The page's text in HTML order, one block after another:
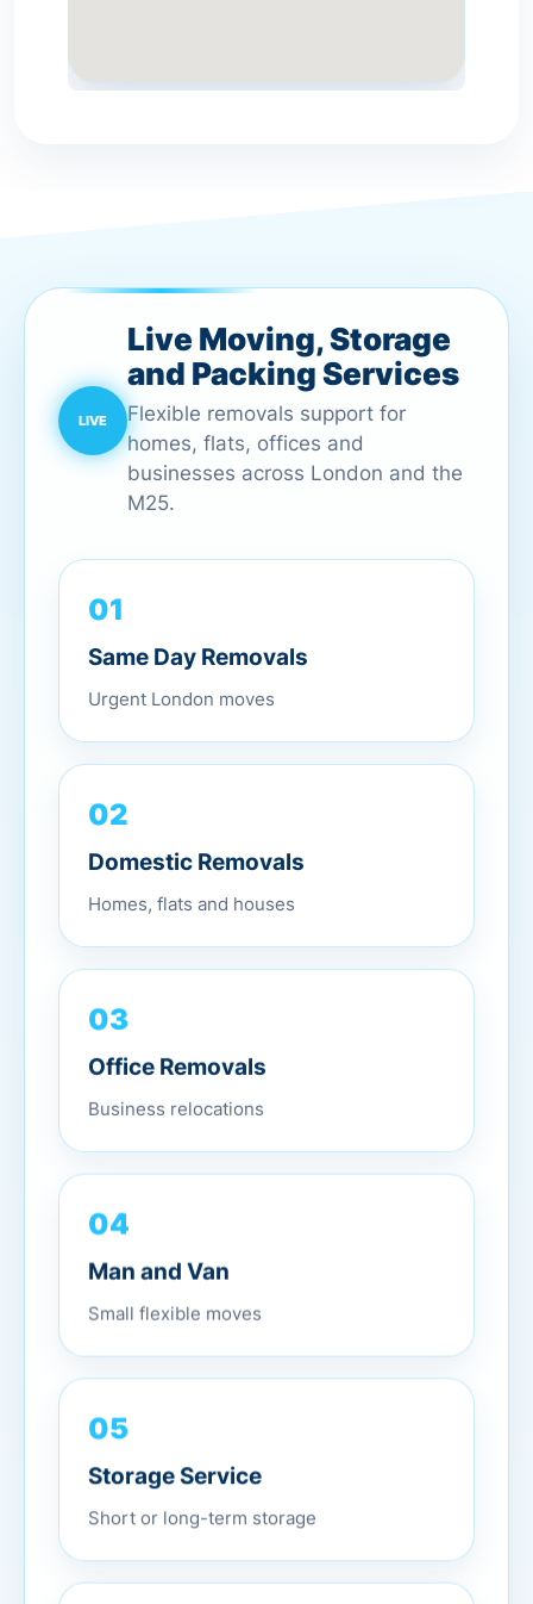
Live Moving, Storage
and Packing Services
Flexible removals support for
homes, flats, offices and
businesses across London and the
M25.
01
Same Day Removals
Urgent London moves
02
Domestic Removals
Homes, flats and houses
03
Office Removals
Business relocations
04
Man and Van
Small flexible moves
05
Storage Service
Short or long-term storage